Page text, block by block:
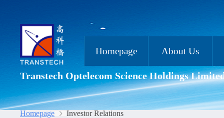
Homepage About Us
Transtech Optelecom Science Holdings
Homepage Investor Relations